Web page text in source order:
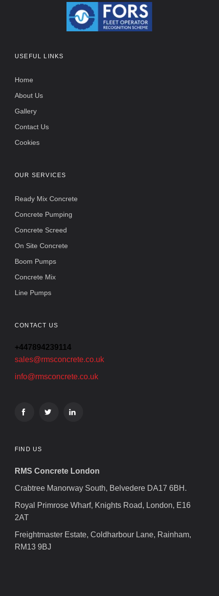
USEFUL LINKS
Home
About Us
Gallery
Contact Us
Cookies
OUR SERVICES
Ready Mix Concrete
Concrete Pumping
Concrete Screed
On Site Concrete
Boom Pumps
Concrete Mix
Line Pumps
CONTACT US
+447894239114
sales@rmsconcrete.co.uk
info@rmsconcrete.co.uk
FIND US
RMS Concrete London
Crabtree Manorway South, Belvedere DA17 6BH.
Royal Primrose Wharf, Knights Road, London, E16
2AT
Freightmaster Estate, Coldharbour Lane, Rainham,
RM13 9BJ